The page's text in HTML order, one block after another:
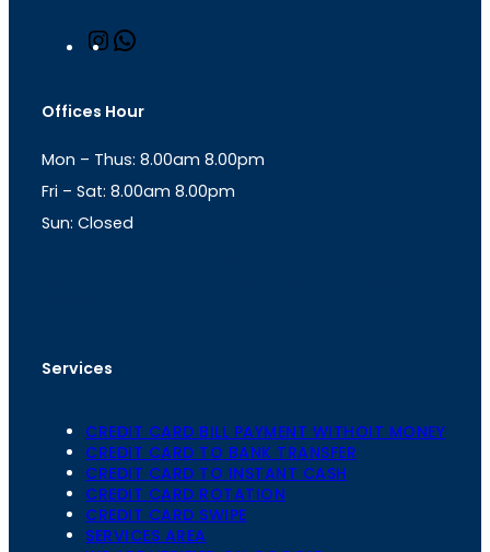
n
a
r
a
m
s
p
p
Offices Hour
Mon – Thus: 8.00am 8.00pm
Fri – Sat: 8.00am 8.00pm
Sun: Closed
Services
CREDIT CARD BILL PAYMENT WITHOIT MONEY
CREDIT CARD TO BANK TRANSFER
CREDIT CARD TO INSTANT CASH
CREDIT CARD ROTATION
CREDIT CARD SWIPE
SERVICES AREA